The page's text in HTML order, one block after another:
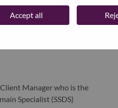
Accept all
and consistently meet those
goals
Manager who is the
Specialist (SSDS)